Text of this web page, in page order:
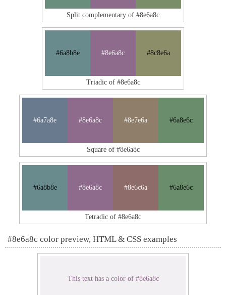
Split complementary of #8e6a8c
#6a8b8e #8e6a8c #8c8e6a
Triadic of #8e6a8c
#6a7a8e #8e6a8c #8e7e6a #6a8e6c
Square of #8e6a8c
#6a8b8e #8e6a8c #8e6c6a #6a8e6c
Tetradic of #8e6a8c
#8e6a8c color preview, HTML & CSS examples
This text has a color of #8e6a8c